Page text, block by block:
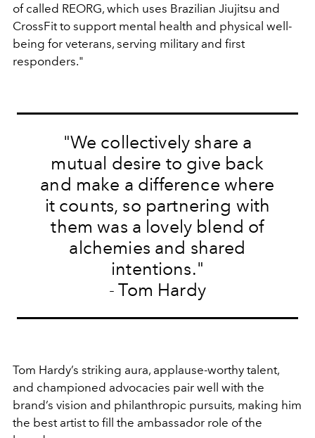
of called REORG, which uses Brazilian Jiujitsu and
CrossFit to support mental health and physical well-
being for veterans, serving military and first
responders."
"We collectively share a
mutual desire to give back
and make a difference where
it counts, so partnering with
them was a lovely blend of
alchemies and shared
intentions."
- Tom Hardy
Tom Hardy’s striking aura, applause-worthy talent,
and championed advocacies pair well with the
brand’s vision and philanthropic pursuits, making him
the best artist to fill the ambassador role of the